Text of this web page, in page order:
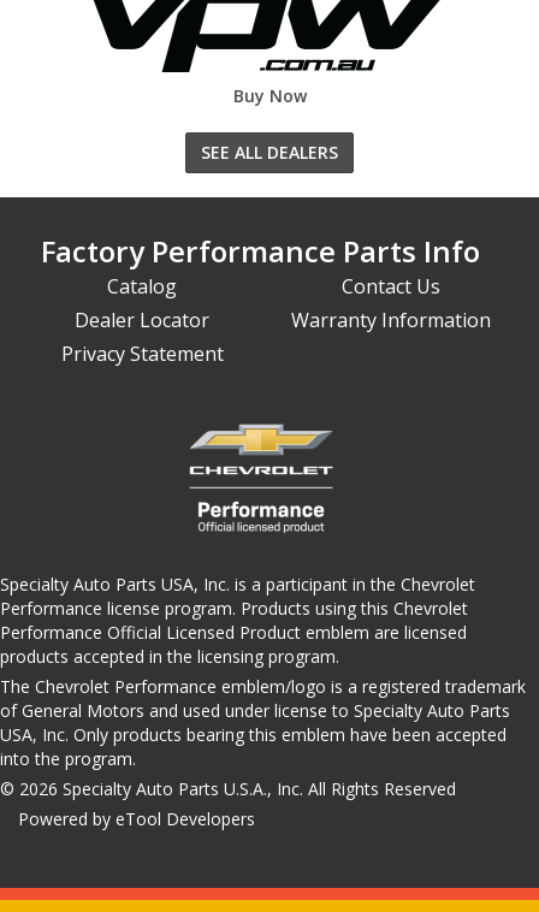
Buy Now
SEE ALL DEALERS
Factory Performance Parts Info
Catalog
Contact Us
Dealer Locator
Warranty Information
Privacy Statement
Specialty Auto Parts USA, Inc. is a participant in the Chevrolet
Performance license program. Products using this Chevrolet
Performance Official Licensed Product emblem are licensed
products accepted in the licensing program.
The Chevrolet Performance emblem/logo is a registered trademark
of General Motors and used under license to Specialty Auto Parts
USA, Inc. Only products bearing this emblem have been accepted
into the program.
© 2026 Specialty Auto Parts U.S.A., Inc. All Rights Reserved
Powered by eTool Developers